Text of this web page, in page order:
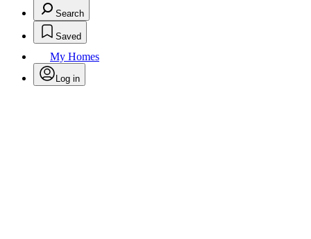
Search
Saved
My Homes
Log in